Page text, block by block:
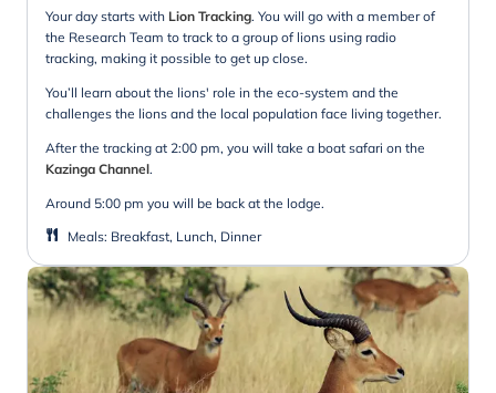
Your day starts with Lion Tracking. You will go with a member of
the Research Team to track to a group of lions using radio
tracking, making it possible to get up close.
You’ll learn about the lions' role in the eco-system and the
challenges the lions and the local population face living together.
After the tracking at 2:00 pm, you will take a boat safari on the
Kazinga Channel.
Around 5:00 pm you will be back at the lodge.
Meals: Breakfast, Lunch, Dinner